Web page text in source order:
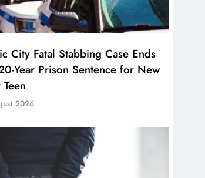
City Fatal Stabbing Case Ends
Year Prison Sentence for New
Teen
2026